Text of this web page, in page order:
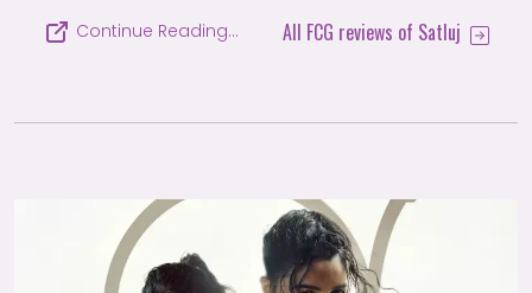
Continue Reading…
All FCG reviews of Satluj